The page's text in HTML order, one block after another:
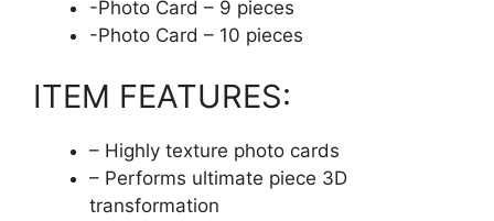
-Photo Card – 9 pieces
-Photo Card – 10 pieces
ITEM FEATURES:
– Highly texture photo cards
– Performs ultimate piece 3D
transformation